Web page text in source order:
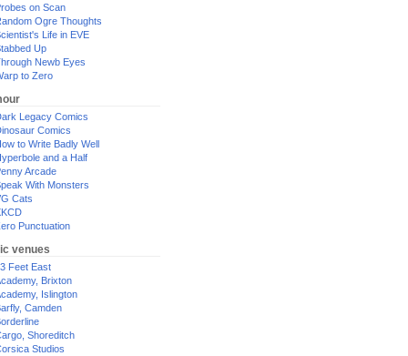
on Scan
Ogre Thoughts
Life in EVE
Up
Newb Eyes
to Zero
Legacy Comics
Comics
to Write Badly Well
and a Half
Arcade
With Monsters
Cats
Punctuation
venues
Feet East
Brixton
Islington
Camden
Shoreditch
Studios